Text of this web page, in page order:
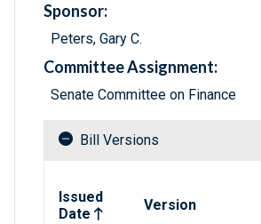
Sponsor:
Peters, Gary C.
Committee Assignment:
Senate Committee on Finance
Bill Versions
Issued
Date
Version